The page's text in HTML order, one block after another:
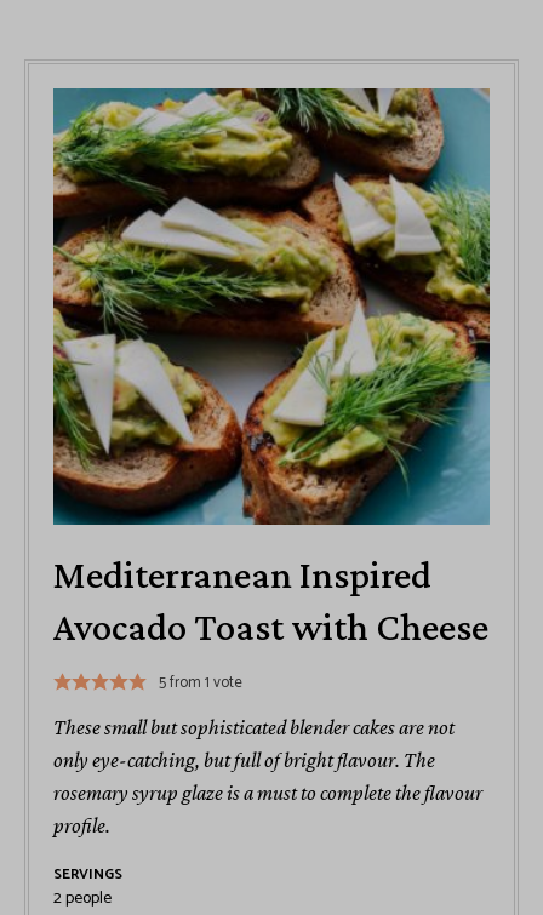
Mediterranean Inspired
Avocado Toast with Cheese
5from 1 vote
These small but sophisticated blender cakes are not
only eye-catching, but full of bright flavour. The
rosemary syrup glaze is a must to complete the flavour
profile.
SERVINGS
2people